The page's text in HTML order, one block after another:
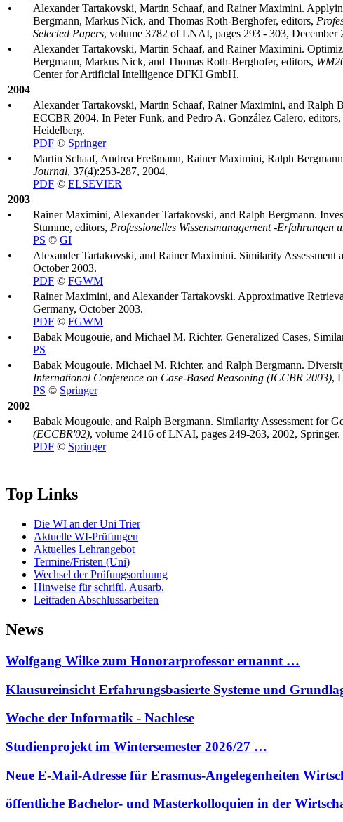
•
Alexander Tartakovski, Martin Schaaf, and Rainer Maximini.
Bergmann, Markus Nick, and Thomas Roth-Berghofer, editors,
Selected Papers, volume 3782 of LNAI, pages 293 - 303, December
•
Alexander Tartakovski, Martin Schaaf, and Rainer Maximini.
Bergmann, Markus Nick, and Thomas Roth-Berghofer, editors,
Center for Artificial Intelligence DFKI GmbH.
2004
•
Alexander Tartakovski, Martin Schaaf, Rainer Maximini, and Ralph
ECCBR 2004. In Peter Funk, and Pedro A. González Calero, editors,
Heidelberg.
PDF © Springer
•
Martin Schaaf, Andrea Freßmann, Rainer Maximini, Ralph
Journal, 37(4):253-287, 2004.
PDF © ELSEVIER
2003
•
Rainer Maximini, Alexander Tartakovski, and Ralph Bergmann.
Stumme, editors, Professionelles Wissensmanagement -Erfahrungen
PS © GI
•
Alexander Tartakovski, and Rainer Maximini. Similarity Assessment
October 2003.
PDF © FGWM
•
Rainer Maximini, and Alexander Tartakovski. Approximative
Germany, October 2003.
PDF © FGWM
•
Babak Mougouie, and Michael M. Richter. Generalized Cases,
PS
•
Babak Mougouie, Michael M. Richter, and Ralph Bergmann.
International Conference on Case-Based Reasoning (ICCBR 2003),
PS © Springer
2002
•
Babak Mougouie, and Ralph Bergmann. Similarity Assessment for
(ECCBR'02), volume 2416 of LNAI, pages 249-263, 2002, Springer.
PDF © Springer
Top Links
Die WI an der Uni Trier
Aktuelle WI-Prüfungen
Aktuelles Lehrangebot
Termine/Fristen (Uni)
Wechsel der Prüfungsordnung
Hinweise für schriftl. Ausarb.
Leitfaden Abschlussarbeiten
News
Wolfgang Wilke zum Honorarprofessor ernannt …
Klausureinsicht Erfahrungsbasierte Systeme und
Woche der Informatik - Nachlese
Studienprojekt im Wintersemester 2026/27 …
Neue E-Mail-Adresse für Erasmus-Angelegenheiten
öffentliche Bachelor- und Masterkolloquien in der